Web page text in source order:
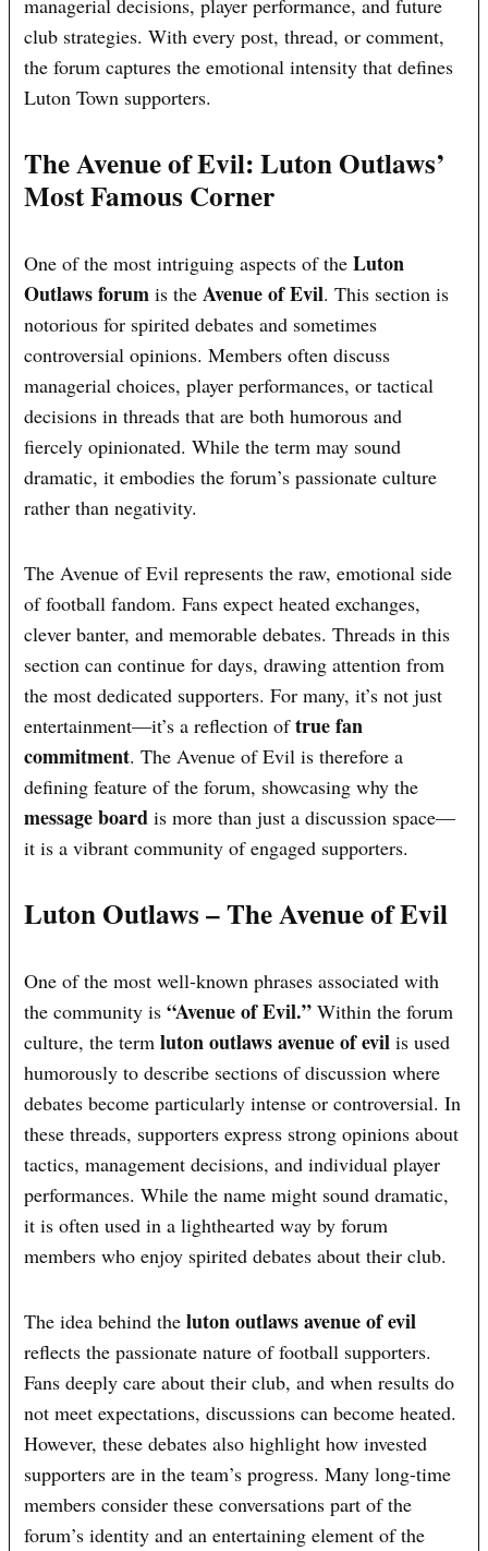
managerial decisions, player performance, and future
club strategies. With every post, thread, or comment,
the forum captures the emotional intensity that defines
Luton Town supporters.
The Avenue of Evil: Luton Outlaws’
Most Famous Corner
One of the most intriguing aspects of theLuton
Outlaws forum is theAvenue of Evil. This section is
notorious for spirited debates and sometimes
controversial opinions. Members often discuss
managerial choices, player performances, or tactical
decisions in threads that are both humorous and
fiercely opinionated. While the term may sound
dramatic, it embodies the forum’s passionate culture
rather than negativity.
The Avenue of Evil represents the raw, emotional side
of football fandom. Fans expect heated exchanges,
clever banter, and memorable debates. Threads in this
section can continue for days, drawing attention from
the most dedicated supporters. For many, it’s not just
entertainment—it’s a reflection oftrue fan
commitment. The Avenue of Evil is therefore a
defining feature of the forum, showcasing why the
message board is more than just a discussion space—
it is a vibrant community of engaged supporters.
Luton Outlaws – The Avenue of Evil
One of the most well-known phrases associated with
the community is“Avenue of Evil.” Within the forum
culture, the termluton outlaws avenue of evil is used
humorously to describe sections of discussion where
debates become particularly intense or controversial. In
these threads, supporters express strong opinions about
tactics, management decisions, and individual player
performances. While the name might sound dramatic,
it is often used in a lighthearted way by forum
members who enjoy spirited debates about their club.
The idea behind theluton outlaws avenue of evil
reflects the passionate nature of football supporters.
Fans deeply care about their club, and when results do
not meet expectations, discussions can become heated.
However, these debates also highlight how invested
supporters are in the team’s progress. Many long-time
members consider these conversations part of the
forum’s identity and an entertaining element of the